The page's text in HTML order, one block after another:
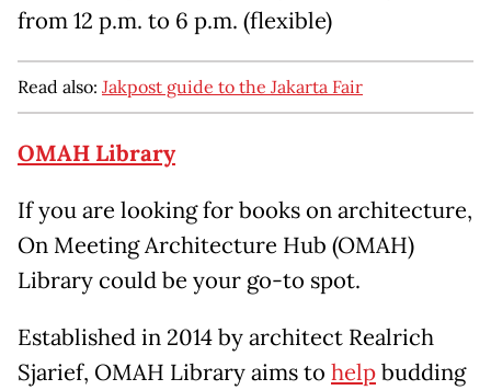
from 12 p.m. to 6 p.m. (flexible)
Read also: Jakpost guide to the Jakarta Fair
OMAH Library
If you are looking for books on architecture,
On Meeting Architecture Hub (OMAH)
Library could be your go-to spot.
Established in 2014 by architect Realrich
Sjarief, OMAH Library aims to helpbudding